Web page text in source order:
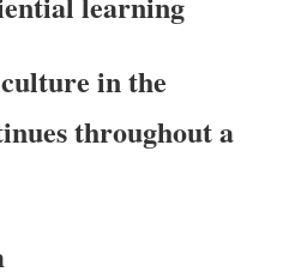
in the
throughout a